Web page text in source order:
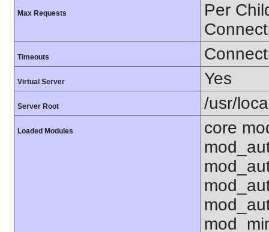
Max Requests
Per
Timeouts
Virtual Server Yes
Server Root /usr/
Loaded Modules
core